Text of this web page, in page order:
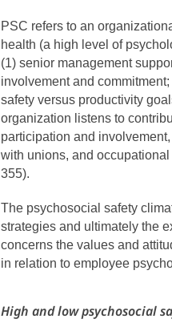
PSC refers to an
health (a high level of
(1) senior management
involvement and
safety versus productivity
organization listens to
participation and
with unions, and
355).
The psychosocial safety
strategies and ultimately the
concerns the values and
in relation to employee
High and low psychosocial